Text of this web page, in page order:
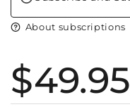
About subscriptions
Price:
$49.95